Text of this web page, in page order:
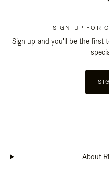
SIGN UP FOR
Sign up and you'll be the first
About